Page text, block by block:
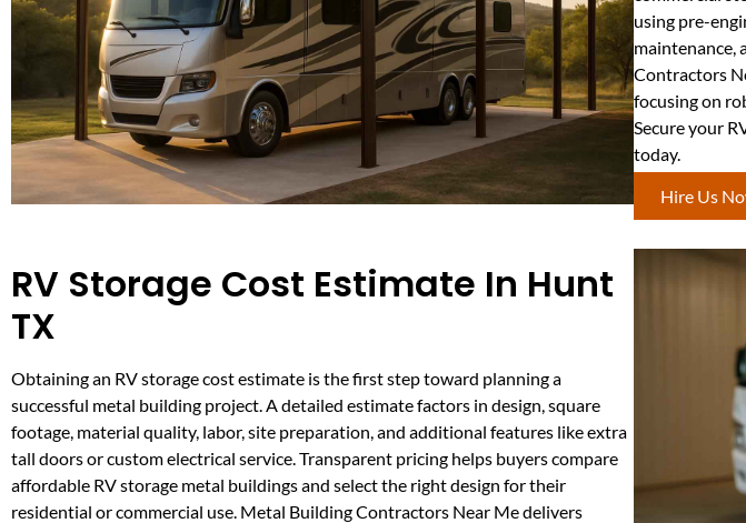
using pre-
maintenance,
Contractors
focusing on
Secure your
today.
Hire Us
RV Storage Cost Estimate In Hunt
TX
Obtaining an RV storage cost estimate is the first step toward planning a
successful metal building project. A detailed estimate factors in design, square
footage, material quality, labor, site preparation, and additional features like extra
tall doors or custom electrical service. Transparent pricing helps buyers compare
affordable RV storage metal buildings and select the right design for their
residential or commercial use. Metal Building Contractors Near Me delivers